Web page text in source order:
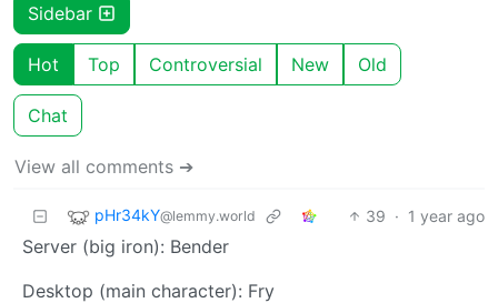
Sidebar
Hot Top Controversial New Old
Chat
View all comments ➔
pHr34kY@lemmy.world 39 · 1 year ago
Server (big iron): Bender
Desktop (main character): Fry